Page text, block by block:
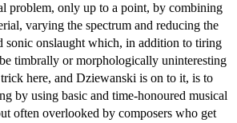
problem, only up to a point, by combining
varying the spectrum and reducing the
sonic onslaught which, in addition to tiring
timbrally or morphologically uninteresting
here, and Dziewanski is on to it, is to
by using basic and time-honoured musical
often overlooked by composers who get